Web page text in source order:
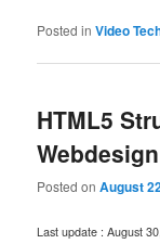
Posted in Video
HTML5
Webdesign
Posted onAugust
Last update : August